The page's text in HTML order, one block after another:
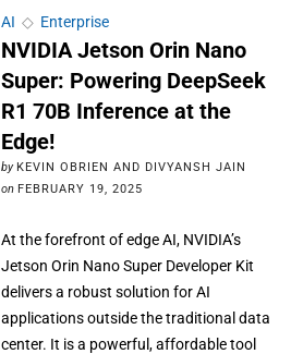
AI ◇ Enterprise
NVIDIA Jetson Orin Nano
Super: Powering DeepSeek
R1 70B Inference at the
Edge!
by KEVIN OBRIEN AND DIVYANSH JAIN
on FEBRUARY 19, 2025
At the forefront of edge AI, NVIDIA’s
Jetson Orin Nano Super Developer Kit
delivers a robust solution for AI
applications outside the traditional data
center. It is a powerful, affordable tool